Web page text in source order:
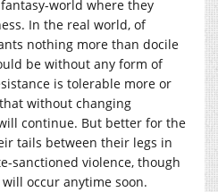
world where they
In the real world, of
nothing more than docile
be without any form of
is tolerable more or
without changing
continue. But better for the
tails between their legs in
sanctioned violence, though
occur anytime soon.